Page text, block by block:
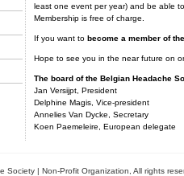
least one event per year) and be able
Membership is free of charge.
If you want to become a member of
Hope to see you in the near future on
The board of the Belgian Headache
Jan Versijpt, President
Delphine Magis, Vice-president
Annelies Van Dycke, Secretary
Koen Paemeleire, European delegate
Society | Non-Profit Organization, All rights